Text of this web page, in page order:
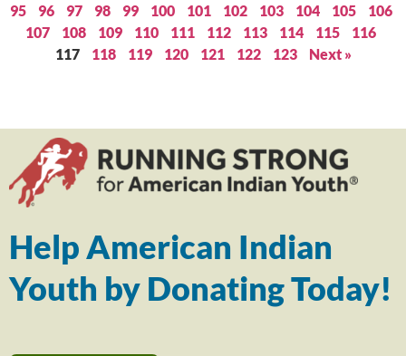
95
96 97 98 99 100 101 102 103 104 105
106
107
108 109 110 111 112 113 114 115
116
117
118 119 120 121 122 123 Next »
Help American Indian
Youth by Donating Today!